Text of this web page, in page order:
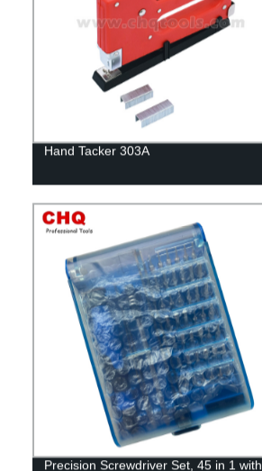
Hand Tacker 303A
Precision Screwdriver Set, 45 in 1 with